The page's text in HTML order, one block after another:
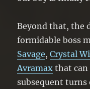
Beyond that, the
formidable boss
Savage,Crystal
Avramax that can
subsequent turns